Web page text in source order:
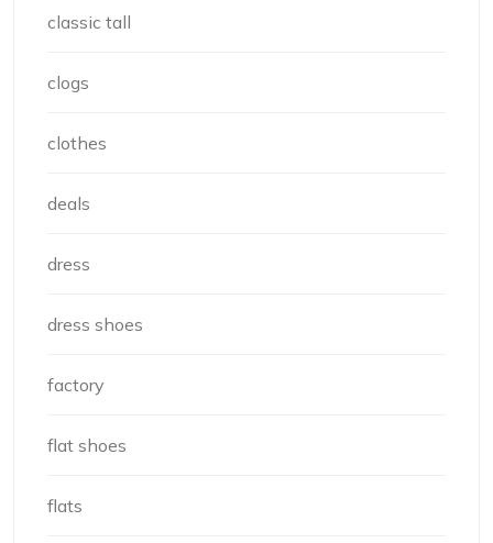
classic tall
clogs
clothes
deals
dress
dress shoes
factory
flat shoes
flats